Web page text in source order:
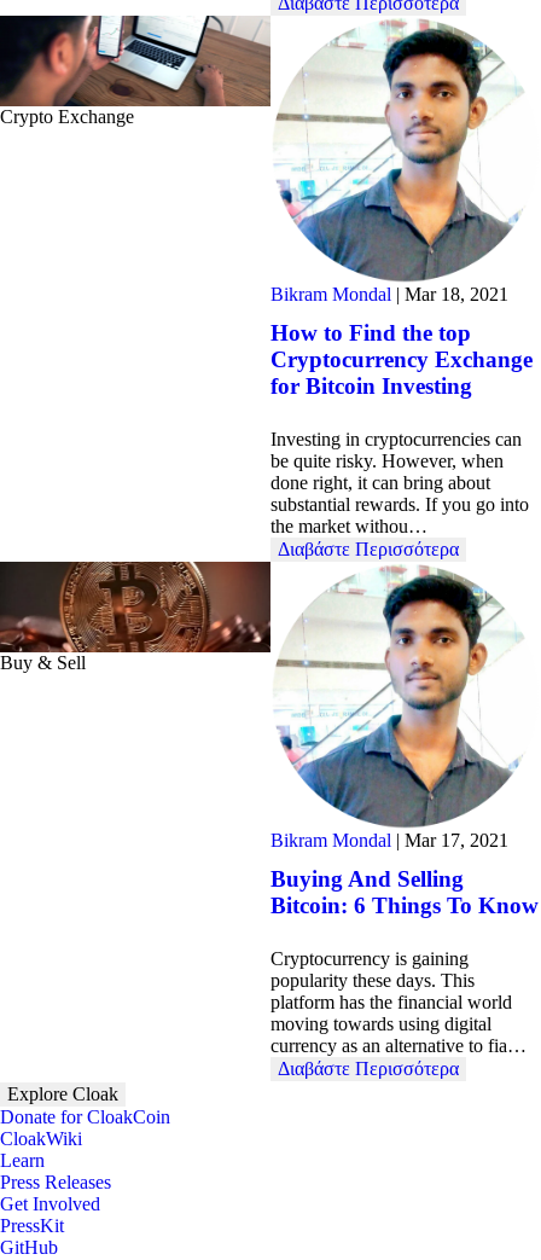
Crypto Exchange
Bikram Mondal | Mar 18, 2021
How to Find the top
Cryptocurrency Exchange
for Bitcoin Investing
Investing in cryptocurrencies can
be quite risky. However, when
done right, it can bring about
substantial rewards. If you go into
the market withou…
Διαβάστε Περισσότερα
Buy & Sell
Bikram Mondal | Mar 17, 2021
Buying And Selling
Bitcoin: 6 Things To Know
Cryptocurrency is gaining
popularity these days. This
platform has the financial world
moving towards using digital
currency as an alternative to fia…
Διαβάστε Περισσότερα
Explore Cloak
Donate for CloakCoin
CloakWiki
Learn
Press Releases
Get Involved
PressKit
GitHub